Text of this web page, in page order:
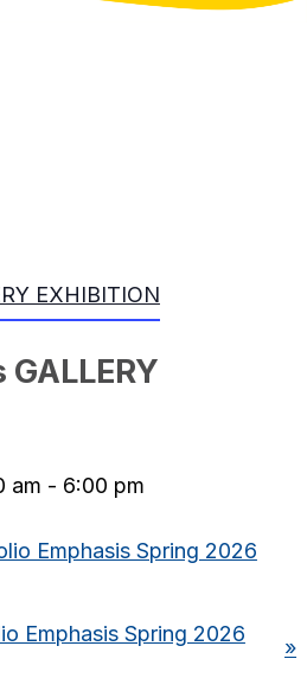
EXHIBITION
am - 6:00 pm
Emphasis Spring 2026
Emphasis Spring 2026
»